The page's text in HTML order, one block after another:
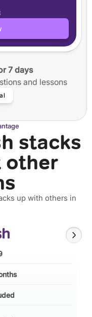
7 days
and lessons
stacks
other
up with others in